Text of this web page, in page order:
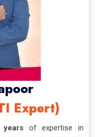
Expert)
years of expertise in